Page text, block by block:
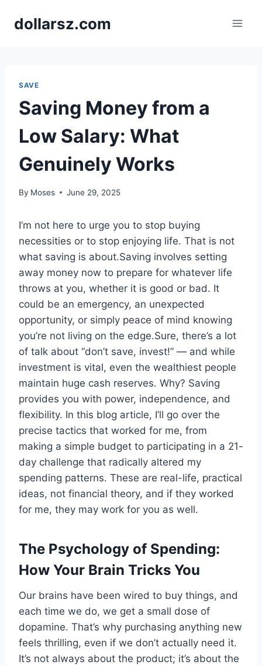
dollarsz.com
SAVE
Saving Money from a
Low Salary: What
Genuinely Works
By Moses June 29, 2025
I’m not here to urge you to stop buying
necessities or to stop enjoying life. That is not
what saving is about.Saving involves setting
away money now to prepare for whatever life
throws at you, whether it is good or bad. It
could be an emergency, an unexpected
opportunity, or simply peace of mind knowing
you’re not living on the edge.Sure, there’s a lot
of talk about “don’t save, invest!” — and while
investment is vital, even the wealthiest people
maintain huge cash reserves. Why? Saving
provides you with power, independence, and
flexibility. In this blog article, I’ll go over the
precise tactics that worked for me, from
making a simple budget to participating in a 21-
day challenge that radically altered my
spending patterns. These are real-life, practical
ideas, not financial theory, and if they worked
for me, they may work for you as well.
The Psychology of Spending:
How Your Brain Tricks You
Our brains have been wired to buy things, and
each time we do, we get a small dose of
dopamine. That’s why purchasing anything new
feels thrilling, even if we don’t actually need it.
It’s not always about the product; it’s about the